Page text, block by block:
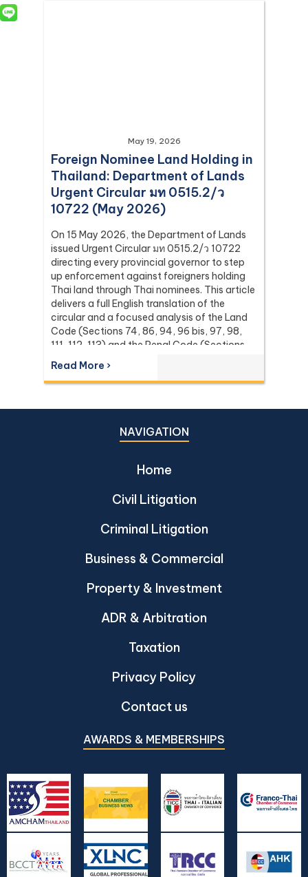
May 19, 2026
Foreign Nominee Land Holding in
Thailand: Department of Lands
Urgent Circular มท 0515.2/ว
10722 (May 2026)
On 15 May 2026, the Department of Lands
issued Urgent Circular มท 0515.2/ว 10722
directing every provincial governor to step
up enforcement against foreigners holding
Thai land through Thai nominees. This article
delivers a full English translation of the
circular and a focused analysis of the Land
Code (Sections 74, 86, 94, 96 bis, 97, 98,
111, 112, 113) and the Penal Code (Sections
Supreme Court (Dika) authorities including
Dika 344/2511, Dika 1038/2538, Dika
Read More ›
NAVIGATION
Home
Civil Litigation
Criminal Litigation
Business & Commercial
Property & Investment
ADR & Arbitration
Taxation
Privacy Policy
Contact us
AWARDS & MEMBERSHIPS